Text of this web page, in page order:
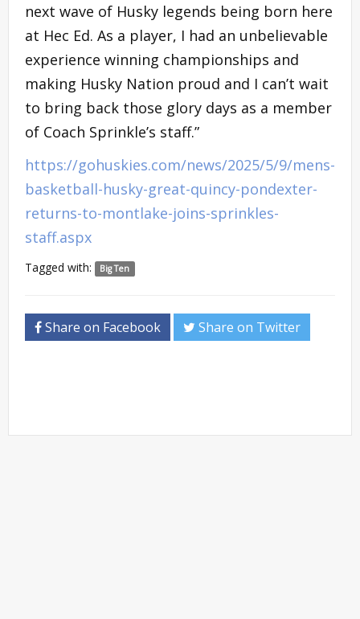
next wave of Husky legends being born here
at Hec Ed. As a player, I had an unbelievable
experience winning championships and
making Husky Nation proud and I can’t wait
to bring back those glory days as a member
of Coach Sprinkle’s staff.”
https://gohuskies.com/news/2025/5/9/mens-
basketball-husky-great-quincy-pondexter-
returns-to-montlake-joins-sprinkles-
staff.aspx
Tagged with: Big Ten
Share on Facebook Share on Twitter